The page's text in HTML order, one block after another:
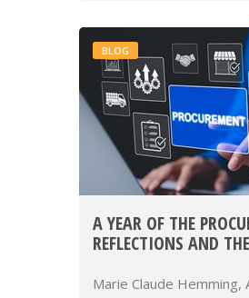
BLOG
A YEAR OF THE
REFLECTIONS AND
Marie Claude Hemming,